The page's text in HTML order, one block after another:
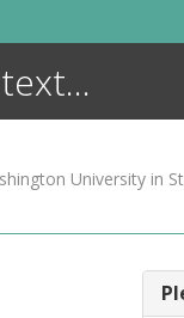
University in